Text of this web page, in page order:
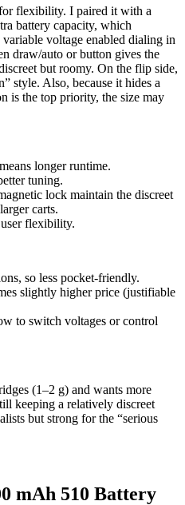
flexibility. I paired it with a
battery capacity, which
voltage enabled dialing in
draw/auto or button gives the
but roomy. On the flip side,
style. Also, because it hides a
is the top priority, the size may
longer runtime.
tuning.
lock maintain the discreet
carts.
flexibility.
so less pocket-friendly.
slightly higher price (justifiable
to switch voltages or control
(1–2 g) and wants more
keeping a relatively discreet
but strong for the “serious
mAh 510 Battery